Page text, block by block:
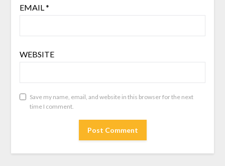
EMAIL*
WEBSITE
Save my name, email, and website in this browser for the next
time I comment.